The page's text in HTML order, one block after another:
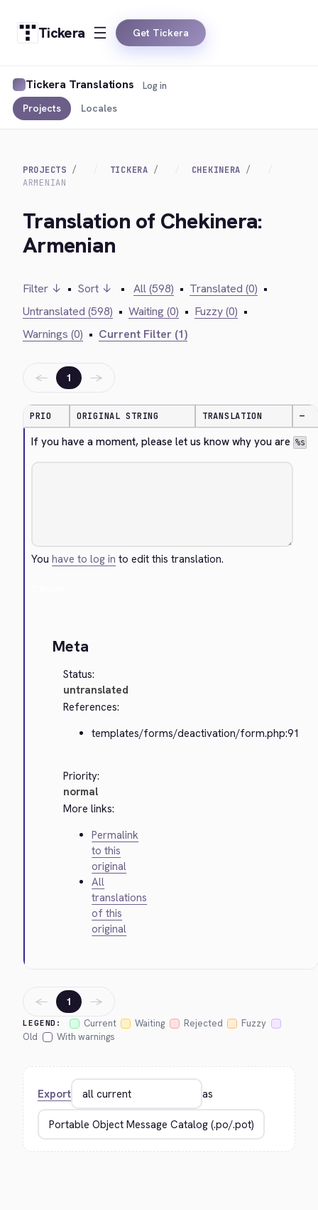
Tickera Get Tickera
Tickera Translations
Projects Locales
Log in
PROJECTS TICKERA
CHEKINERA
ARMENIAN
Translation of Chekinera:
Armenian
Filter ↓ • Sort ↓ • All (598) • Translated (0) •
Untranslated (598) • Waiting (0) • Fuzzy (0) •
Warnings (0) • Current Filter (1)
← 1 →
PRIO ORIGINAL STRING TRANSLATION —
If you have a moment, please let us know why you are %s
Youhave to log in to edit this translation.
Meta
Status:
untranslated
References:
templates/forms/deactivation/form.php:91
Priority:
normal
More links:
Permalink
to this
original
All
translations
of this
original
LEGEND: Current Waiting Rejected
Fuzzy
Old
With warnings
← 1 →
Export as